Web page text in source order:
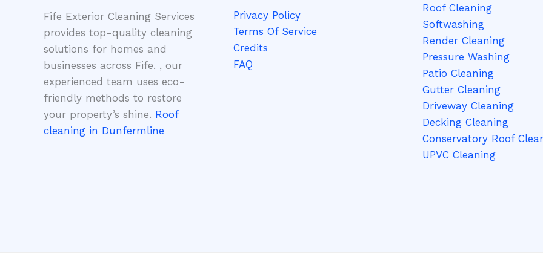
Fife Exterior Cleaning Services
provides top-quality cleaning
solutions for homes and
businesses across Fife. , our
experienced team uses eco-
friendly methods to restore
your property’s shine. Roof
cleaning in Dunfermline
Privacy Policy
Terms Of Service
Credits
FAQ
Roof Cleaning
Softwashing
Render Cleaning
Pressure Washing
Patio Cleaning
Gutter Cleaning
Driveway Cleaning
Decking Cleaning
Conservatory Roof
UPVC Cleaning